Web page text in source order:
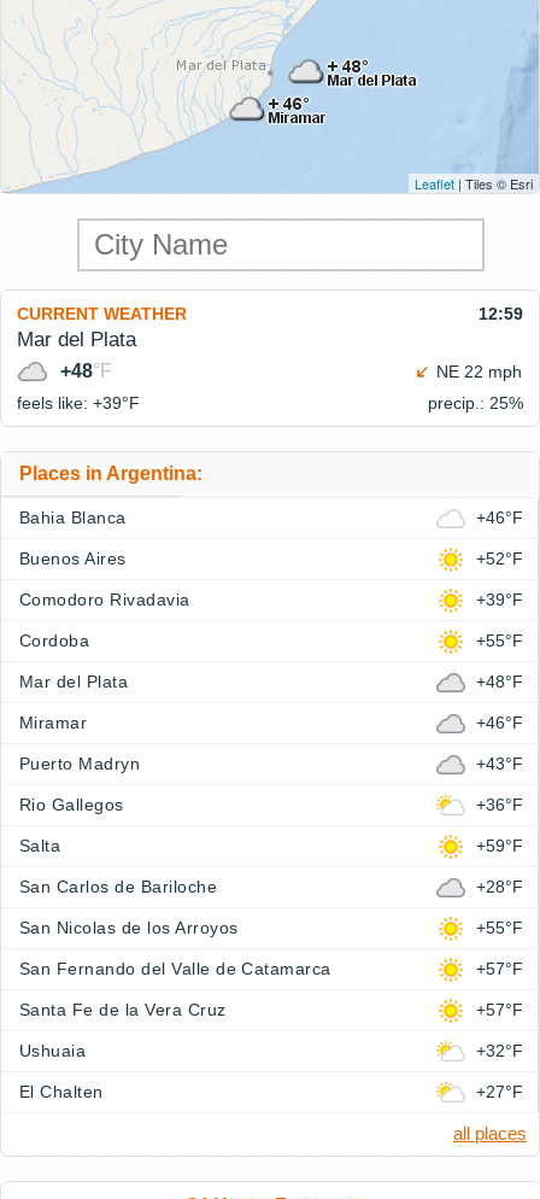
Leaflet | Tiles © Esri
CURRENT WEATHER 12:59
Mar del Plata
+48°F
NE 22 mph
feels like: +39°F precip.: 25%
Places in Argentina:
Bahia Blanca +46°F
Buenos Aires +52°F
Comodoro Rivadavia +39°F
Cordoba +55°F
Mar del Plata +48°F
Miramar +46°F
Puerto Madryn +43°F
Rio Gallegos +36°F
Salta +59°F
San Carlos de Bariloche +28°F
San Nicolas de los Arroyos +55°F
San Fernando del Valle de Catamarca +57°F
Santa Fe de la Vera Cruz +57°F
Ushuaia +32°F
El Chalten +27°F
all places